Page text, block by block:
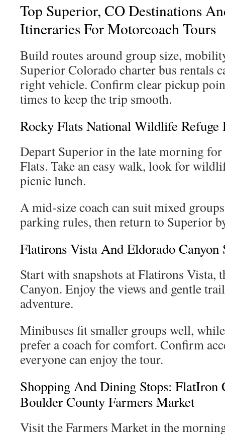
Top Superior, CO Destinations
Itineraries For Motorcoach Tours
Build routes around group size,
Superior Colorado charter bus rentals
right vehicle. Confirm clear pickup
times to keep the trip smooth.
Rocky Flats National Wildlife
Depart Superior in the late morning
Flats. Take an easy walk, look for
picnic lunch.
A mid-size coach can suit mixed
parking rules, then return to Superior
Flatirons Vista And Eldorado Canyon
Start with snapshots at Flatirons Vista,
Canyon. Enjoy the views and gentle
adventure.
Minibuses fit smaller groups well,
prefer a coach for comfort. Confirm
everyone can enjoy the tour.
Shopping And Dining Stops:
Boulder County Farmers Market
Visit the Farmers Market in the